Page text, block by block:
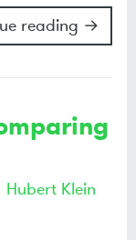
reading →
Hubert Klein